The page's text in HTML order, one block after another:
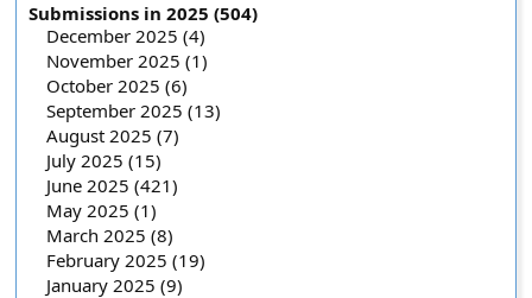
Submissions in 2025 (504)
December 2025 (4)
November 2025 (1)
October 2025 (6)
September 2025 (13)
August 2025 (7)
July 2025 (15)
June 2025 (421)
May 2025 (1)
March 2025 (8)
February 2025 (19)
January 2025 (9)